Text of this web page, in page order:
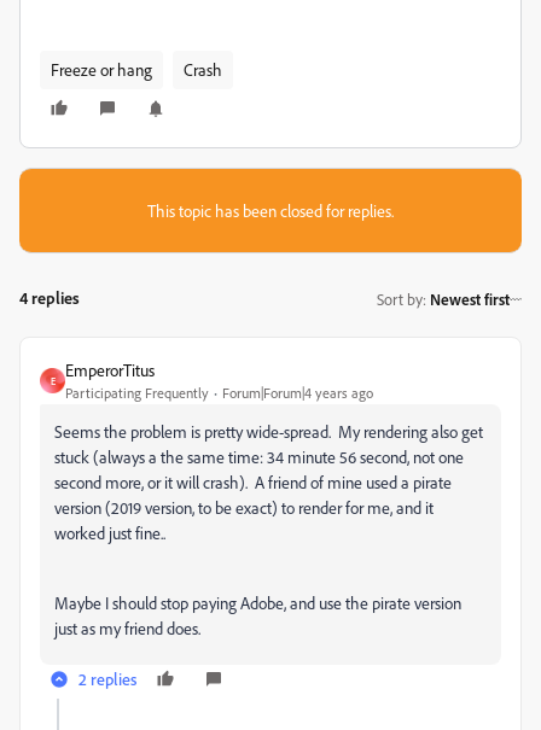
Freeze or hang Crash
This topic has been closed for replies.
4 replies Sort by: Newest first
E
EmperorTitus
Participating Frequently Forum|Forum|4 years ago
Seems the problem is pretty wide-spread. My rendering also get
stuck (always a the same time: 34 minute 56 second, not one
second more, or it will crash). A friend of mine used a pirate
version (2019 version, to be exact) to render for me, and it
worked just fine..
Maybe I should stop paying Adobe, and use the pirate version
just as my friend does.
2 replies